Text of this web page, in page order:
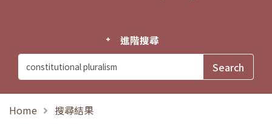
進階搜尋
Home 搜尋結果